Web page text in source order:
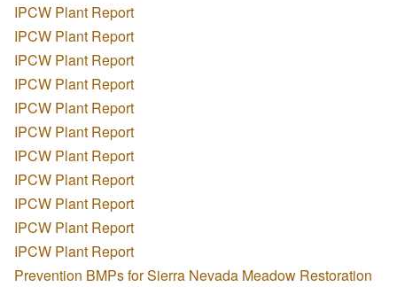
IPCW Plant Report
IPCW Plant Report
IPCW Plant Report
IPCW Plant Report
IPCW Plant Report
IPCW Plant Report
IPCW Plant Report
IPCW Plant Report
IPCW Plant Report
IPCW Plant Report
IPCW Plant Report
Prevention BMPs for Sierra Nevada Meadow Restoration